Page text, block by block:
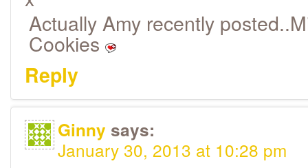
Actually Amy recently
Cookies
Reply
Ginny says:
January 30, 2013 at 10:28 pm